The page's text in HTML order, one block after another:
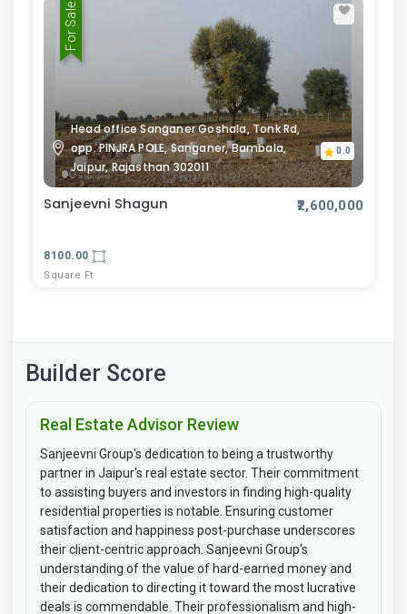
For Sale
Head office Sanganer Goshala, Tonk Rd,
opp. PINJRA POLE, Sanganer, Bambala,
Jaipur, Rajasthan 302011
0.0
Sanjeevni Shagun ₹2,600,000
8100.00
Square Ft
Builder Score
Real Estate Advisor Review
Sanjeevni Group's dedication to being a trustworthy
partner in Jaipur's real estate sector. Their commitment
to assisting buyers and investors in finding high-quality
residential properties is notable. Ensuring customer
satisfaction and happiness post-purchase underscores
their client-centric approach. Sanjeevni Group's
understanding of the value of hard-earned money and
their dedication to directing it toward the most lucrative
deals is commendable. Their professionalism and high-